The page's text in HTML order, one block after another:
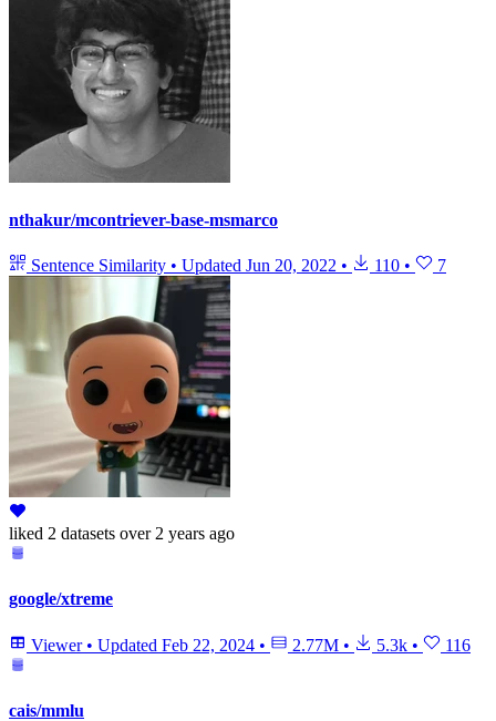
nthakur/mcontriever-base-msmarco
Sentence Similarity • Updated Jun 20, 2022 • 110 • 7
liked 2 datasets over 2 years ago
google/xtreme
Viewer • Updated Feb 22, 2024 • 2.77M • 5.3k • 116
cais/mmlu